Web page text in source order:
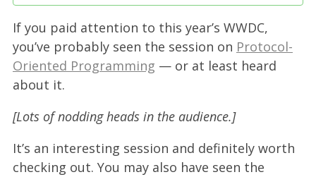
If you paid attention to this year’s WWDC,
you’ve probably seen the session on Protocol-
Oriented Programming — or at least heard
about it.
[Lots of nodding heads in the audience.]
It’s an interesting session and definitely worth
checking out. You may also have seen the